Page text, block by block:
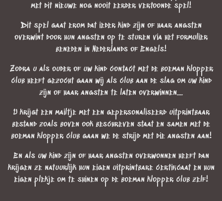
met dit nieuwe nog nooit eerder vertoonde spel!
Dit spel gaat erom dat ieder kind zijn of haar angsten
overwint door hun angsten op te sturen via het formulier
beneden in Nederlands of Engels!
Zodra u als ouder of uw kind contact met de boeman klopper
club heeft gezocht gaan wij als club aan de slag om uw kind
zijn of haar angsten te laten overwinnen....
U krijgt een mailtje met een gepersonaliseerd uitprintbaar
bestand zoals boven ook beschreven staat en samen met de
boeman klopper club gaan we de strijd met die angsten aan!
En als uw kind zijn of haar angsten overwonnen heeft dan
krijgen ze natuurlijk hun eigen uitprintbare certificaat en hun
eigen plekje om te shinen op de boeman klopper club zelf!